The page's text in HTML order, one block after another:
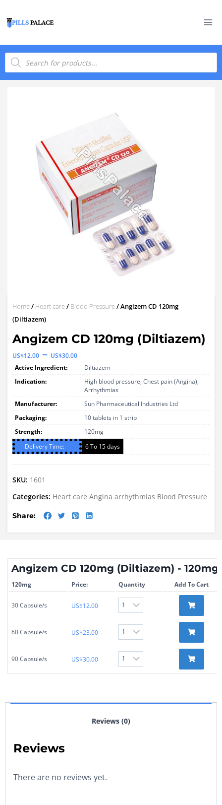
to
Products
search
Home/ Heart care/ Blood Pressure/ Angizem CD 120mg
(Diltiazem)
Angizem CD 120mg (Diltiazem)
US$12.00 – US$30.00Price
range:
US$12.00
through
US$30.00
Active Ingredient:
Diltiazem
Indication:
High blood pressure, Chest pain (Angina),
Arrhythmias
Manufacturer:
Sun Pharmaceutical Industries Ltd
Packaging:
10 tablets in 1 strip
Strength:
120mg
Delivery Time:
6 To 15 days
SKU: 1601
Categories: Heart care Angina arrhythmias Blood Pressure
Share:
Angizem CD 120mg (Diltiazem) - 120mg
120mg Price: Quantity Add To Cart
30 Capsule/s US$12.00
60 Capsule/s US$23.00
90 Capsule/s US$30.00
Reviews (0)
Reviews
There are no reviews yet.